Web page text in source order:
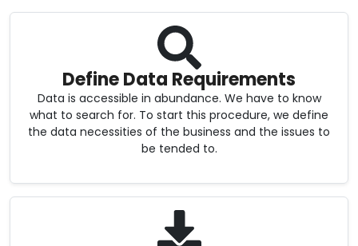
Define Data Requirements
Data is accessible in abundance. We have to know
what to search for. To start this procedure, we define
the data necessities of the business and the issues to
be tended to.